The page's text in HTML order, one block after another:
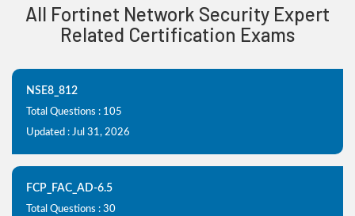
All Fortinet Network Security Expert
Related Certification Exams
NSE8_812
Total Questions : 105
Updated : Jul 31, 2026
FCP_FAC_AD-6.5
Total Questions : 30